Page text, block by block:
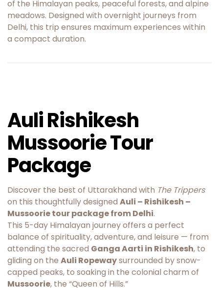
of the Himalayan peaks, peaceful forests, and alpine
meadows. Designed with overnight journeys from
Delhi, this trip ensures maximum experiences within
a compact duration.
Auli Rishikesh
Mussoorie Tour
Package
Discover the best of Uttarakhand with The Trippers
on this thoughtfully designed Auli – Rishikesh –
Mussoorie tour package from Delhi.
This 5-day Himalayan journey offers a perfect
balance of spirituality, adventure, and leisure — from
attending the sacred Ganga Aarti in Rishikesh, to
gliding on the Auli Ropewaysurrounded by snow-
capped peaks, to soaking in the colonial charm of
Mussoorie, the “Queen of Hills.”